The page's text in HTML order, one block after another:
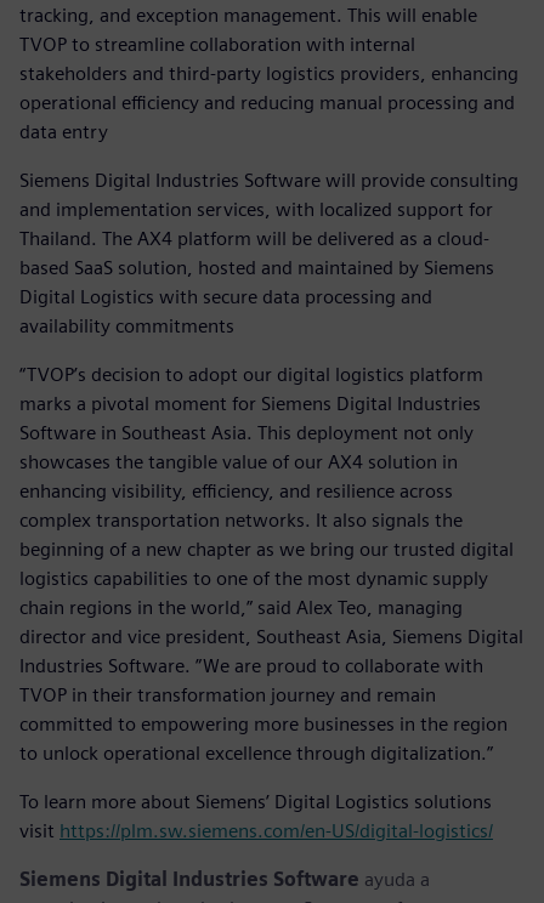
tracking, and exception management. This will enable
TVOP to streamline collaboration with internal
stakeholders and third-party logistics providers, enhancing
operational efficiency and reducing manual processing and
data entry
Siemens Digital Industries Software will provide consulting
and implementation services, with localized support for
Thailand. The AX4 platform will be delivered as a cloud-
based SaaS solution, hosted and maintained by Siemens
Digital Logistics with secure data processing and
availability commitments
“TVOP’s decision to adopt our digital logistics platform
marks a pivotal moment for Siemens Digital Industries
Software in Southeast Asia. This deployment not only
showcases the tangible value of our AX4 solution in
enhancing visibility, efficiency, and resilience across
complex transportation networks. It also signals the
beginning of a new chapter as we bring our trusted digital
logistics capabilities to one of the most dynamic supply
chain regions in the world,” said Alex Teo, managing
director and vice president, Southeast Asia, Siemens Digital
Industries Software. ”We are proud to collaborate with
TVOP in their transformation journey and remain
committed to empowering more businesses in the region
to unlock operational excellence through digitalization.”
To learn more about Siemens’ Digital Logistics solutions
visit https://plm.sw.siemens.com/en-US/digital-logistics/
Siemens Digital Industries Software ayuda a